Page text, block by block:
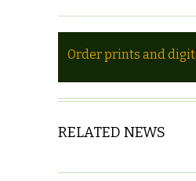
Order prints and
RELATED NEWS